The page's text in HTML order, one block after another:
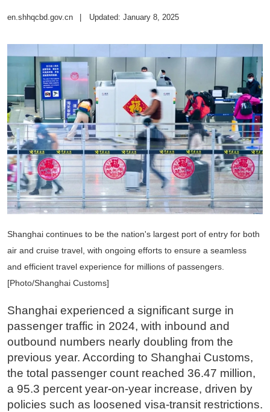
en.shhqcbd.gov.cn Updated: January 8, 2025
Shanghai continues to be the nation's largest port of entry for both
air and cruise travel, with ongoing efforts to ensure a seamless
and efficient travel experience for millions of passengers.
[Photo/Shanghai Customs]
Shanghai experienced a significant surge in
passenger traffic in 2024, with inbound and
outbound numbers nearly doubling from the
previous year. According to Shanghai Customs,
the total passenger count reached 36.47 million,
a 95.3 percent year-on-year increase, driven by
policies such as loosened visa-transit restrictions.